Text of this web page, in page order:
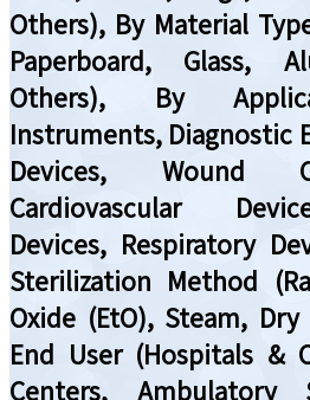
Others), By Material
Paperboard, Glass,
Others), By
Instruments, Diagnostic
Devices, Wound
Cardiovascular
Devices, Respiratory
Sterilization Method
Oxide (EtO), Steam,
End User (Hospitals &
Centers, Ambulatory